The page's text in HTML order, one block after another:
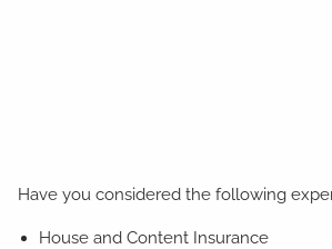
Have you considered the following
House and Content Insurance